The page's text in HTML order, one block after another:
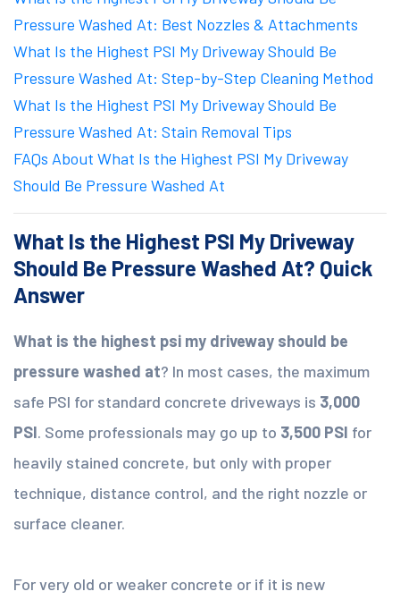
Pressure Washed At: Best Nozzles & Attachments
What Is the Highest PSI My Driveway Should Be
Pressure Washed At: Step-by-Step Cleaning Method
What Is the Highest PSI My Driveway Should Be
Pressure Washed At: Stain Removal Tips
FAQs About What Is the Highest PSI My Driveway
Should Be Pressure Washed At
What Is the Highest PSI My Driveway
Should Be Pressure Washed At? Quick
Answer
What is the highest psi my driveway should be
pressure washed at? In most cases, the maximum
safe PSI for standard concrete driveways is 3,000
PSI. Some professionals may go up to 3,500 PSI for
heavily stained concrete, but only with proper
technique, distance control, and the right nozzle or
surface cleaner.
For very old or weaker concrete or if it is new